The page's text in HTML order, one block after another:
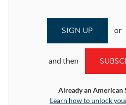
SIGN UP or
and then
Already an American
Learn how to unlock